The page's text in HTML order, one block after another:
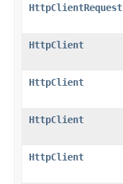
HttpClientRequest
HttpClient
HttpClient
HttpClient
HttpClient